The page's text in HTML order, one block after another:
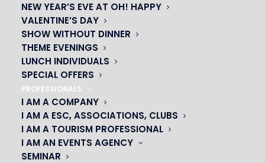
NEW YEAR’S EVE AT OH! HAPPY
VALENTINE’S DAY
SHOW WITHOUT DINNER
THEME EVENINGS
LUNCH INDIVIDUALS
SPECIAL OFFERS
PROFESSIONALS
I AM A COMPANY
I AM A ESC, ASSOCIATIONS, CLUBS
I AM A TOURISM PROFESSIONAL
I AM AN EVENTS AGENCY
SEMINAR
OH! CÉSAR